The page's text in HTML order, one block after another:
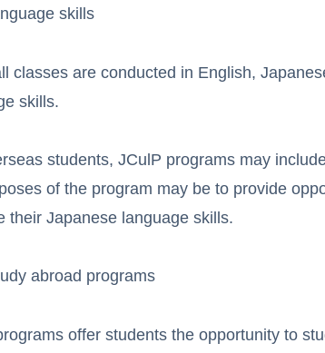
skills
classes are conducted in English,
skills.
students, JCulP programs may
of the program may be to provide
their Japanese language skills.
abroad programs
offer students the opportunity to